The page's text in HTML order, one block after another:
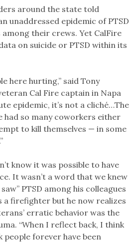
around the state told
unaddressed epidemic of PTSD
their crews. Yet CalFire
on suicide or PTSD within its
here hurting,” said Tony
Cal Fire captain in Napa
epidemic, it’s not a cliché…The
had so many coworkers either
to kill themselves — in some
know it was possible to have
It wasn’t a word that we knew
PTSD among his colleagues
a firefighter but he now realizes
erratic behavior was the
“When I reflect back, I think
people forever have been